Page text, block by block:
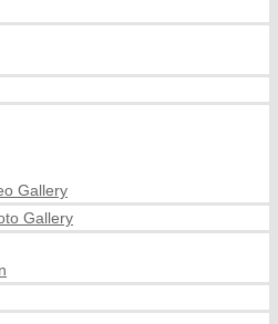
Gallery
Gallery